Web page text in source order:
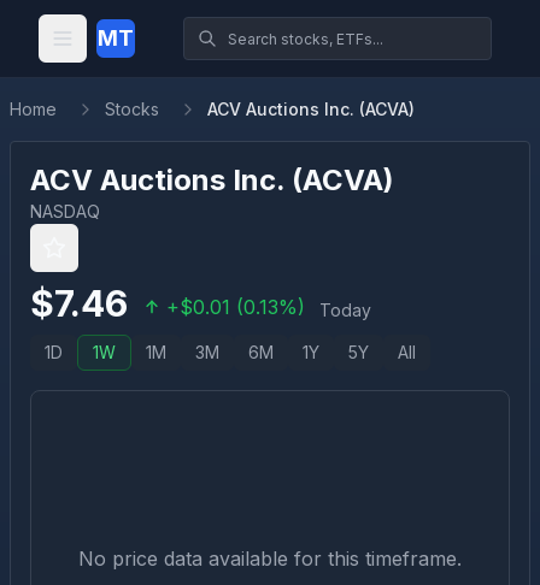
MT
Home Stocks ACV Auctions Inc. (ACVA)
ACV Auctions Inc. (ACVA)
NASDAQ
$7.46 +$0.01 (0.13%) Today
1D 1W 1M 3M 6M 1Y 5Y All
No price data available for this timeframe.